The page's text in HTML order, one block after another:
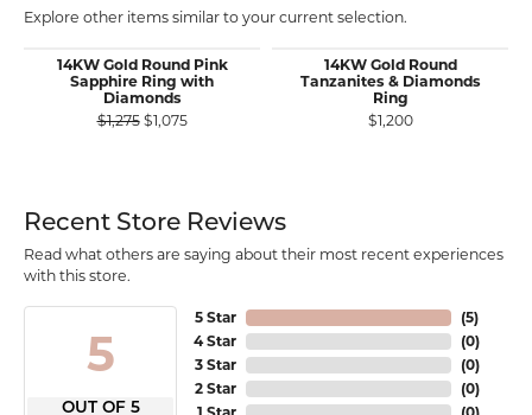
Explore other items similar to your current selection.
14KW Gold Round Pink
Sapphire Ring with
Diamonds
$1,275$1,075Original price: $1,275, now on sale for $1,075
14KW Gold Round
Tanzanites & Diamonds
Ring
$1,200
Recent Store Reviews
Read what others are saying about their most recent experiences
with this store.
5
OUT OF 5
5 Star
4 Star
3 Star
2 Star
(5)
(0)
(0)
(0)